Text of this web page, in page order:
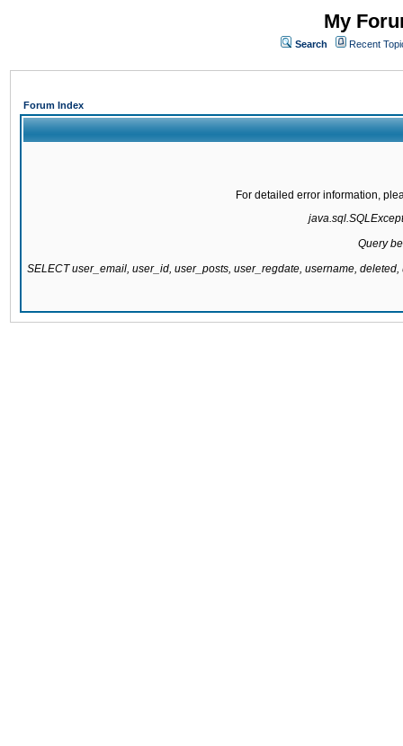
My
Search Recent
Forum Index
For detailed error information,
Query
SELECT user_email, user_id, user_posts, user_regdate, username,